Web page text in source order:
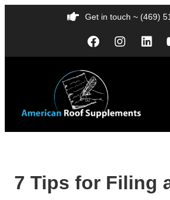
Get in touch ~ (469)
7 Tips for Filing